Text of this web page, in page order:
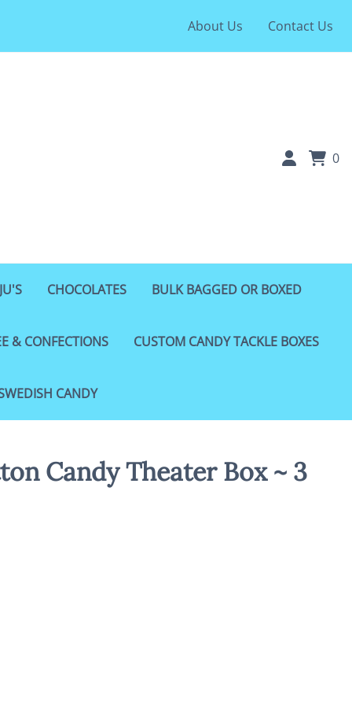
About Us Contact Us
0
CHOCOLATES BULK BAGGED OR BOXED
& CONFECTIONS CUSTOM CANDY TACKLE BOXES
CANDY
Candy Theater Box ~ 3